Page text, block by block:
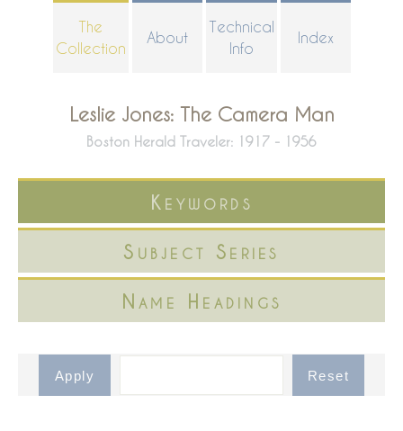
The
Collection
About
Technical
Info
Index
Leslie Jones: The Camera Man
Boston Herald Traveler: 1917 - 1956
Keywords
Subject Series
Name Headings